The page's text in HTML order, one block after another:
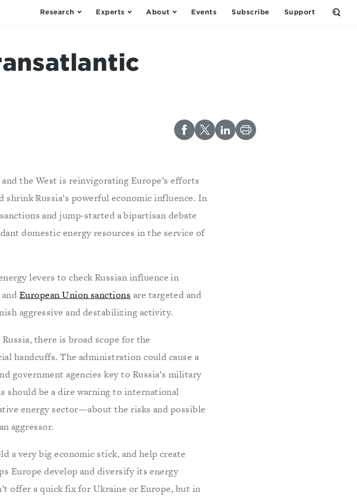
Research Experts About Events Subscribe Support
Open
the West is reinvigorating Europe’s efforts
Russia’s powerful economic influence. In
and jump-started a bipartisan debate
domestic energy resources in the service of
levers to check Russian influence in
and European Union sanctions are targeted and
aggressive and destabilizing activity.
there is broad scope for the
handcuffs. The administration could cause a
government agencies key to Russia’s military
should be a dire warning to international
energy sector—about the risks and possible
aggressor.
a very big economic stick, and help create
Europe develop and diversify its energy
offer a quick fix for Ukraine or Europe, but in